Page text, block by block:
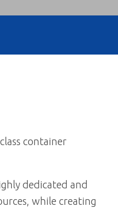
container
dedicated and
while creating